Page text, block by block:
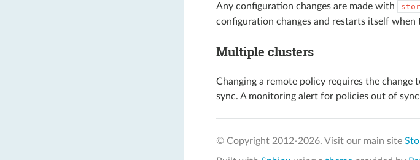
Any configuration changes are made with
configuration changes and restarts itself
Multiple clusters
Changing a remote policy requires the
sync. A monitoring alert for policies out of
© Copyright 2012-2026. Visit our main site